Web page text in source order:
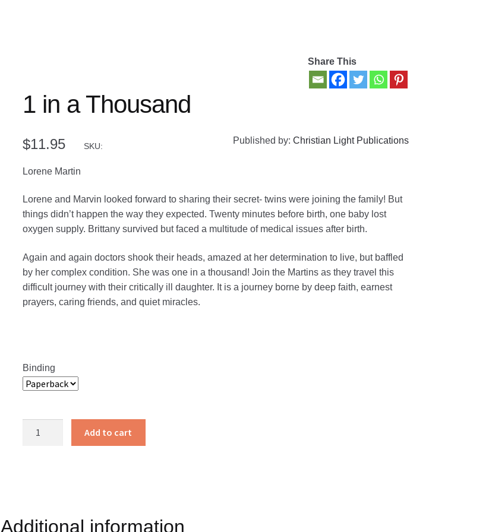
Share This
1 in a Thousand
$11.95 SKU:
Published by: Christian Light Publications
Lorene Martin
Lorene and Marvin looked forward to sharing their secret- twins were joining the family! But
things didn’t happen the way they expected. Twenty minutes before birth, one baby lost
oxygen supply. Brittany survived but faced a multitude of medical issues after birth.
Again and again doctors shook their heads, amazed at her determination to live, but baffled
by her complex condition. She was one in a thousand! Join the Martins as they travel this
difficult journey with their critically ill daughter. It is a journey borne by deep faith, earnest
prayers, caring friends, and quiet miracles.
Binding
Add to cart
Additional information